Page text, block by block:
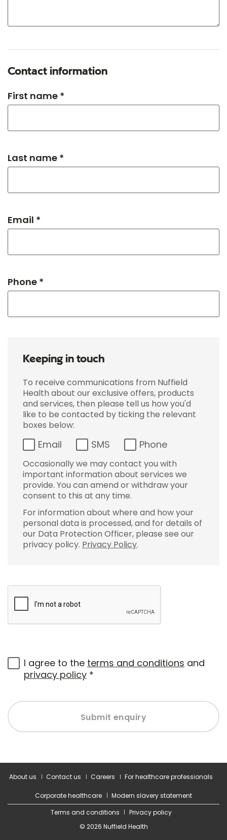
Contact information
First name *
Last name *
Email *
Phone *
Keeping in touch
To receive communications from Nuffield
Health about our exclusive offers, products
and services, then please tell us how you'd
like to be contacted by ticking the relevant
boxes below:
Email SMS Phone
Occasionally we may contact you with
important information about services we
provide. You can amend or withdraw your
consent to this at any time.
For information about where and how your
personal data is processed, and for details of
our Data Protection Officer, please see our
privacy policy. Privacy Policy.
I agree to the terms and conditions and
privacy policy *
Submit enquiry
About us Contact us Careers For healthcare professionals
Corporate healthcare
Modern slavery statement
Terms and conditions
Privacy policy
© 2026 Nuffield Health